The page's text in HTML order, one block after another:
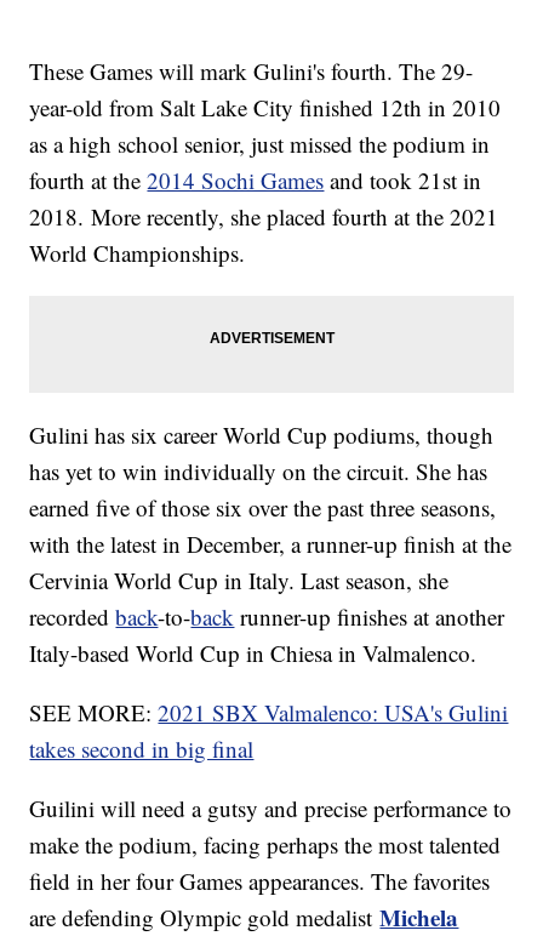
These Games will mark Gulini's fourth. The 29-
year-old from Salt Lake City finished 12th in 2010
as a high school senior, just missed the podium in
fourth at the2014 Sochi Games and took 21st in
2018. More recently, she placed fourth at the 2021
World Championships.
Gulini has six career World Cup podiums, though
has yet to win individually on the circuit. She has
earned five of those six over the past three seasons,
with the latest in December, a runner-up finish at the
Cervinia World Cup in Italy. Last season, she
recordedback-to-back runner-up finishes at another
Italy-based World Cup in Chiesa in Valmalenco.
SEE MORE:2021 SBX Valmalenco: USA's Gulini
takes second in big final
Guilini will need a gutsy and precise performance to
make the podium, facing perhaps the most talented
field in her four Games appearances. The favorites
are defending Olympic gold medalistMichela